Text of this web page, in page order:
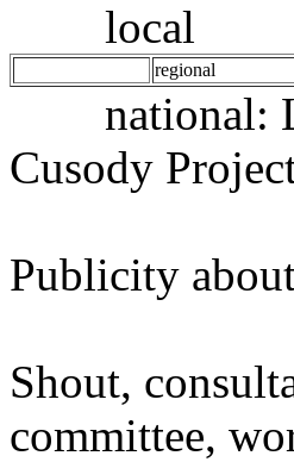
local
regional
national:
Cusody
Publicity
Shout,
committee,